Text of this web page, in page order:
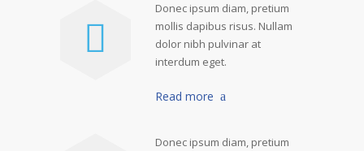
Donec ipsum diam, pretium
mollis dapibus risus. Nullam
dolor nibh pulvinar at
interdum eget.
Read more
Donec ipsum diam, pretium